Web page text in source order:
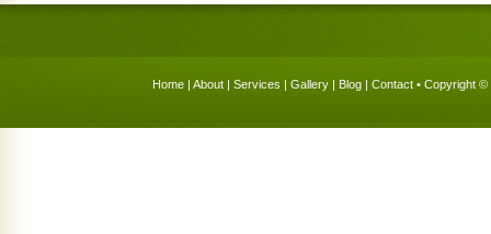
Home | About | Services | Gallery | Blog | Contact • Copyright